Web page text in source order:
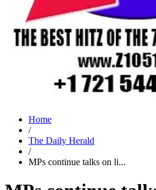
Home
/
The Daily Herald
/
MPs continue talks on li...